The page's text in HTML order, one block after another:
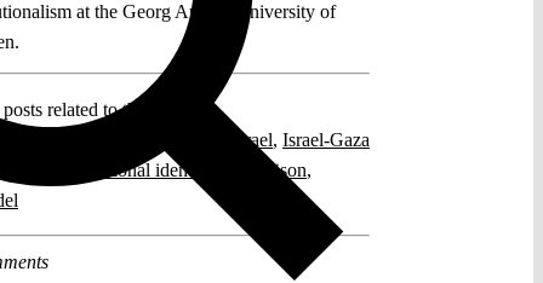
at the Georg August University of
posts related to this:
Israel, Israel-Gaza
constitutional identity Staatsräson,